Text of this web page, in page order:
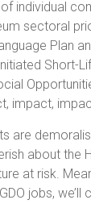
individual
sectoral
Plan
Short-
impact,
are
about the
at risk.
jobs,